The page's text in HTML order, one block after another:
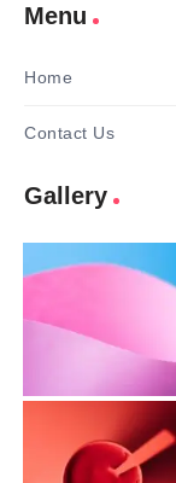
Menu
Home
Contact Us
Gallery